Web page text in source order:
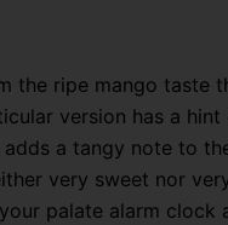
the ripe mango taste
version has a hint
a tangy note to
very sweet nor
palate alarm clock